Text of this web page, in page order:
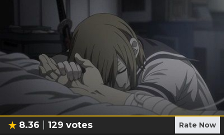
8.36 129 votes Rate Now